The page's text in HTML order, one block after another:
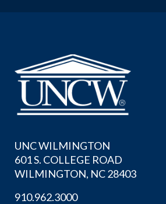
UNC WILMINGTON
601 S. COLLEGE ROAD
WILMINGTON, NC 28403
910.962.3000